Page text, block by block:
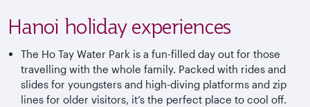
Hanoi holiday experiences
The Ho Tay Water Park is a fun-filled day out for those
travelling with the whole family. Packed with rides and
slides for youngsters and high-diving platforms and zip
lines for older visitors, it’s the perfect place to cool off.